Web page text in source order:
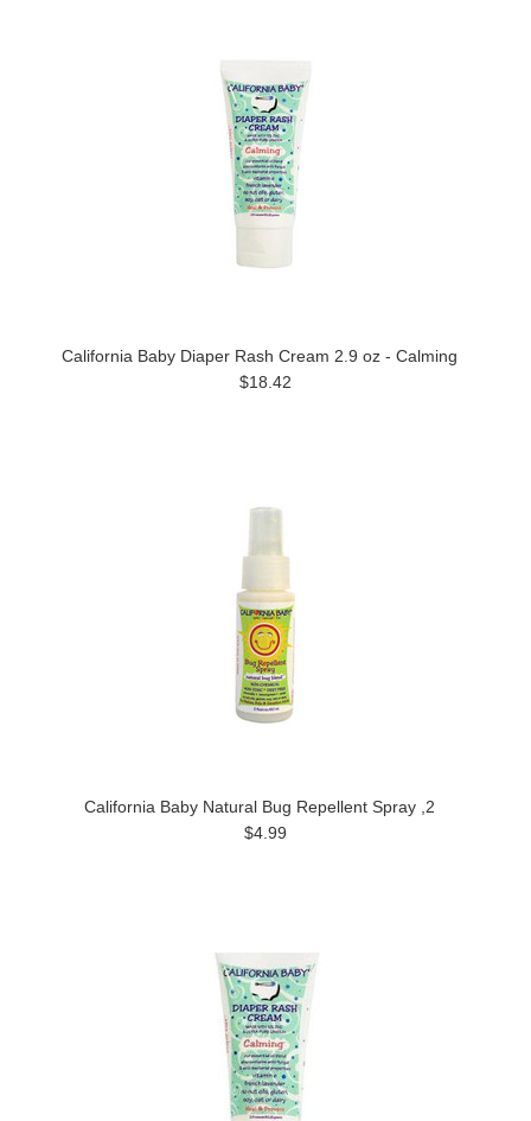
California Baby Diaper Rash Cream 2.9 oz - Calming
$18.42
California Baby Natural Bug Repellent Spray ,2
$4.99